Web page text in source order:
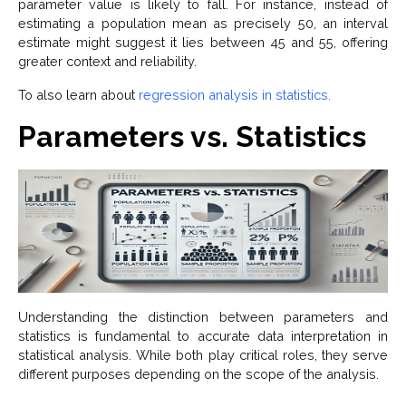
parameter value is likely to fall. For instance, instead of
estimating a population mean as precisely 50, an interval
estimate might suggest it lies between 45 and 55, offering
greater context and reliability.
To also learn about regression analysis in statistics.
Parameters vs. Statistics
Understanding the distinction between parameters and
statistics is fundamental to accurate data interpretation in
statistical analysis. While both play critical roles, they serve
different purposes depending on the scope of the analysis.